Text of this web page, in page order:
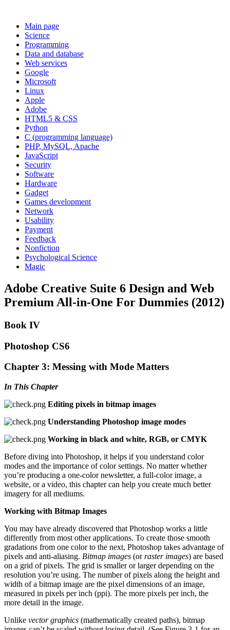
Main page
Science
Programming
Data and database
Web services
Google
Microsoft
Linux
Apple
Adobe
HTML5 & CSS
Python
C (programming language)
PHP, MySQL, Apache
JavaScript
Security
Software
Hardware
Gadget
Games development
Network
Usability
Payment
Feedback
Nonfiction
Psychological Science
Magic
Adobe Creative Suite 6 Design and Web
Premium All-in-One For Dummies (2012)
Book IV
Photoshop CS6
Chapter 3: Messing with Mode Matters
In This Chapter
Editing pixels in bitmap images
Understanding Photoshop image modes
Working in black and white, RGB, or CMYK
Before diving into Photoshop, it helps if you understand color
modes and the importance of color settings. No matter whether
you’re producing a one-color newsletter, a full-color image, a
website, or a video, this chapter can help you create much better
imagery for all mediums.
Working with Bitmap Images
You may have already discovered that Photoshop works a little
differently from most other applications. To create those smooth
gradations from one color to the next, Photoshop takes advantage of
pixels and anti-aliasing. Bitmap images (orraster images) are based
on a grid of pixels. The grid is smaller or larger depending on the
resolution you’re using. The number of pixels along the height and
width of a bitmap image are the pixel dimensions of an image,
measured in pixels per inch (ppi). The more pixels per inch, the
more detail in the image.
Unlike vector graphics (mathematically created paths), bitmap